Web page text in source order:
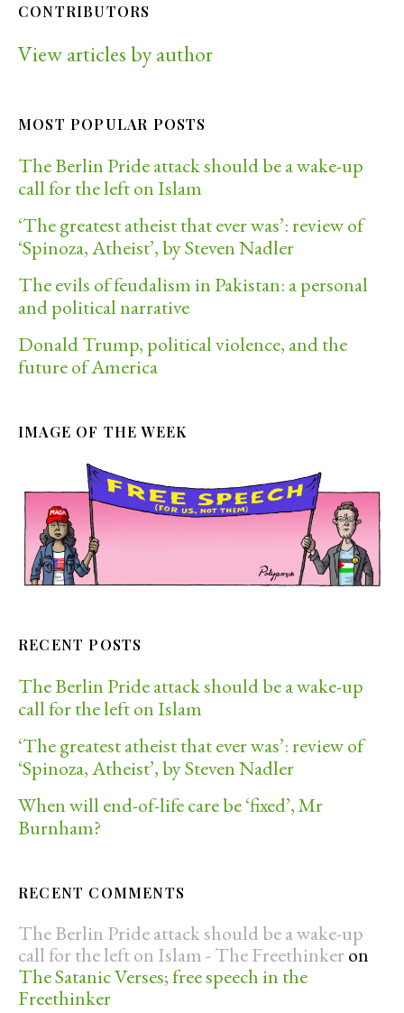
CONTRIBUTORS
View articles by author
MOST POPULAR POSTS
The Berlin Pride attack should be a wake-up
call for the left on Islam
‘The greatest atheist that ever was’: review of
‘Spinoza, Atheist’, by Steven Nadler
The evils of feudalism in Pakistan: a personal
and political narrative
Donald Trump, political violence, and the
future of America
IMAGE OF THE WEEK
RECENT POSTS
The Berlin Pride attack should be a wake-up
call for the left on Islam
‘The greatest atheist that ever was’: review of
‘Spinoza, Atheist’, by Steven Nadler
When will end-of-life care be ‘fixed’, Mr
Burnham?
RECENT COMMENTS
The Berlin Pride attack should be a wake-up
call for the left on Islam - The Freethinker on
The Satanic Verses; free speech in the
Freethinker